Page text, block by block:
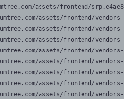
assets/frontend/
assets/frontend/
assets/frontend/
assets/frontend/
assets/frontend/
assets/frontend/
assets/frontend/
assets/frontend/
assets/frontend/